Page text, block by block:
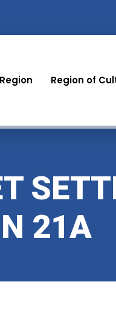
Region of
21A